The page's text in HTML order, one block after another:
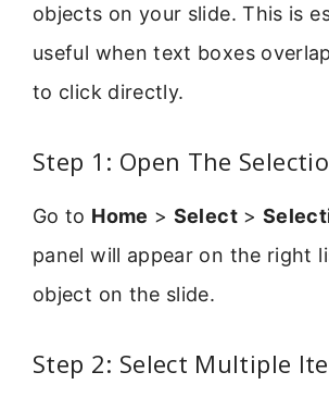
objects on your slide. This is
useful when text boxes
to click directly.
Step 1: Open The
Go to Home > Select>
panel will appear on the right
object on the slide.
Step 2: Select Multiple